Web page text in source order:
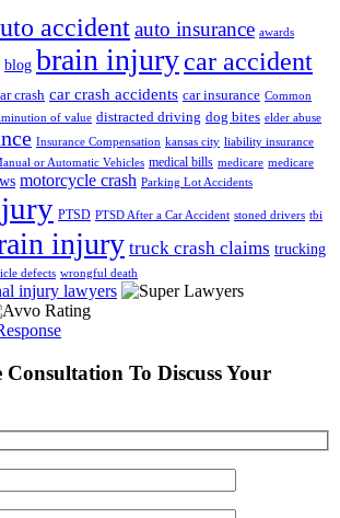
accidentauto insurance awards
blog brain injurycar accident
crash car crash accidents car insurance Common
of value distracted driving dog bites elder abuse
Insurance Compensation kansas city liability insurance
or Automatic Vehicles medical bills medicare medicare
motorcycle crash Parking Lot Accidents
PTSD PTSD After a Car Accident stoned drivers tbi
injury truck crash claims trucking
defects wrongful death
Consultation To Discuss Your